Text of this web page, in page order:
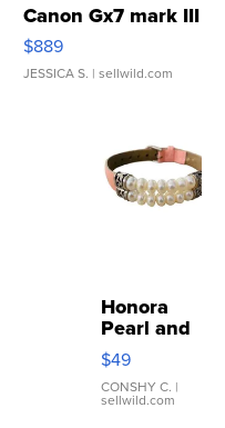
Canon Gx7 mark III
$889
JESSICA S. | sellwild.com
Honora
Pearl and
Pink
Leather
Bracelet
Adjustable
$49
CONSHY C. |
sellwild.com